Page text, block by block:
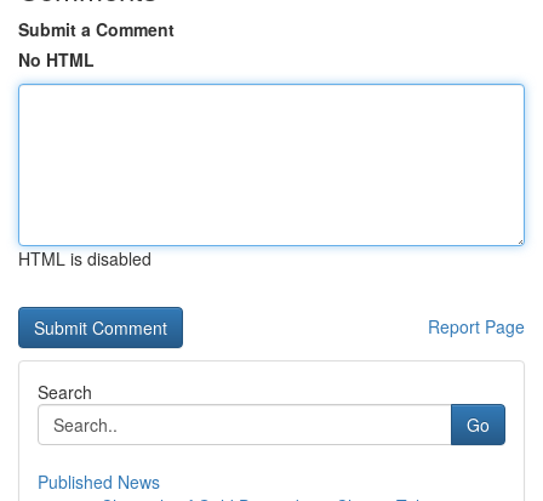
Submit a Comment
No HTML
HTML is disabled
Report Page
Search
Go
Published News